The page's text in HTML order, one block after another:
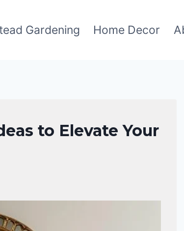
Gardening Home Decor
to Elevate Your